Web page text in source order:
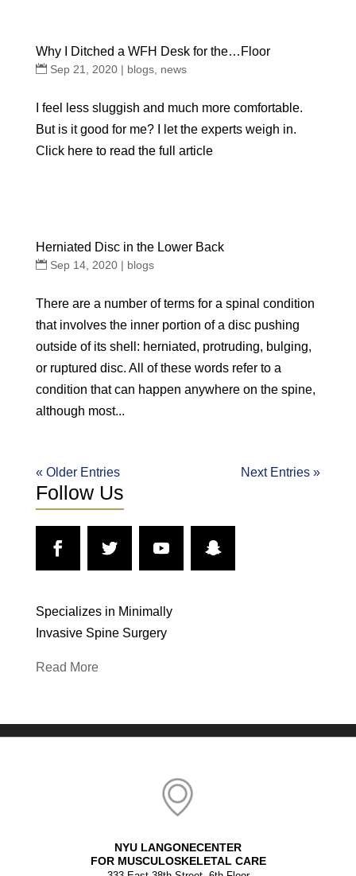
Why I Ditched a WFH Desk for the…Floor
Sep 21, 2020| blogs, news
I feel less sluggish and much more comfortable.
But is it good for me? I let the experts weigh in.
Click here to read the full article
Herniated Disc in the Lower Back
Sep 14, 2020| blogs
There are a number of terms for a spinal condition
that involves the inner portion of a disc pushing
outside of its shell: herniated, protruding, bulging,
or ruptured disc. All of these words refer to a
condition that can happen anywhere on the spine,
although most...
« Older Entries Next Entries »
Follow Us
Specializes in Minimally
Invasive Spine Surgery
Read More
NYU LANGONECENTER
FOR MUSCULOSKELETAL CARE